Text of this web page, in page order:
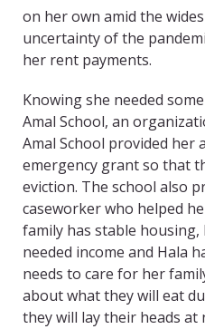
on her own amid the
uncertainty of the
her rent payments.
Knowing she needed
Amal School, an
Amal School provided her
emergency grant so that
eviction. The school also
caseworker who helped
family has stable
needed income and Hala
needs to care for her
about what they will eat
they will lay their heads at